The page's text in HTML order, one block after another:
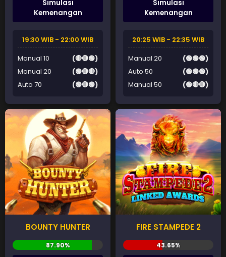
Simulasi
Kemenangan
19:30 WIB - 22:00 WIB
Manual 10
(🔴🔴🟢)
Manual 20
(🟢🔴🔴)
Auto 70
(🟢🔴🟢)
Simulasi
Kemenangan
20:25 WIB - 22:35 WIB
Manual 20
(🟢🟢🟢)
Auto 50
(🟢🟢🟢)
Manual 50
(🟢🔴🔴)
BOUNTY HUNTER FIRE STAMPEDE 2